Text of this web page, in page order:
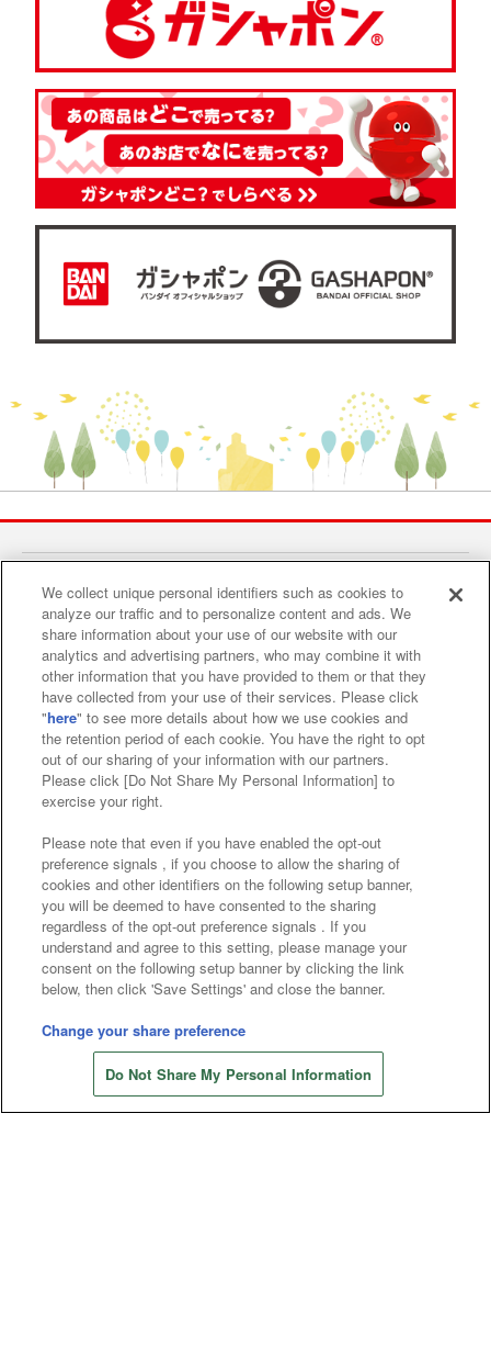
Store information
Find a play area
Search for a game console
Play on smartphone or PC
Events and Campaigns
Affiliate Sustainability site policy privacy policy
Web accessibility policy and verification results
Together with our business partners
We collect unique personal identifiers such as cookies to
analyze our traffic and to personalize content and ads. We
share information about your use of our website with our
analytics and advertising partners, who may combine it with
other information that you have provided to them or that they
have collected from your use of their services. Please click
"here" to see more details about how we use cookies and
the retention period of each cookie. You have the right to opt
out of our sharing of your information with our partners.
Please click [Do Not Share My Personal Information] to
exercise your right.
Please note that even if you have enabled the opt-out
preference signals , if you choose to allow the sharing of
cookies and other identifiers on the following setup banner,
you will be deemed to have consented to the sharing
regardless of the opt-out preference signals . If you
understand and agree to this setting, please manage your
consent on the following setup banner by clicking the link
below, then click 'Save Settings' and close the banner.
Change your share preference
Do Not Share My Personal Information